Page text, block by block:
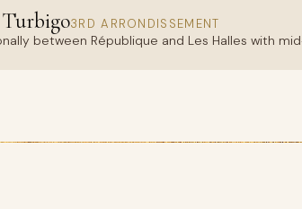
3RD ARRONDISSEMENT
between République and Les Halles with